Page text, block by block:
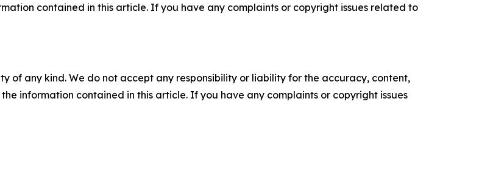
contained in this article. If you have any complaints or copyright issues related to
of any kind. We do not accept any responsibility or liability for the accuracy, content,
information contained in this article. If you have any complaints or copyright issues